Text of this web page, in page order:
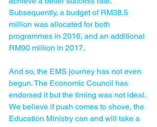
Subsequently, a budget of RM38.5
million was allocated for both
programmes in 2016, and an additional
RM90 million in 2017.
And so, the EMS journey has not even
begun. The Economic Council has
endorsed it but the timing was not ideal.
We believe if push comes to shove, the
Education Ministry can and will take a